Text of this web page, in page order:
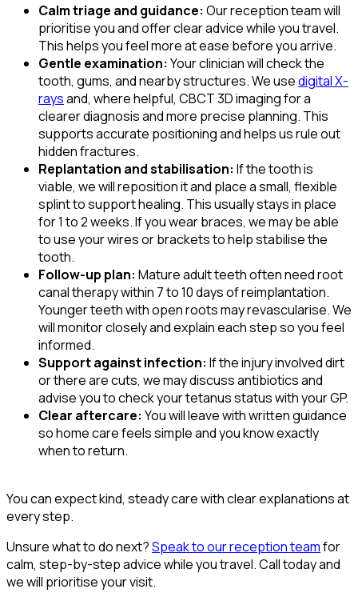
Calm triage and guidance: Our reception team will
prioritise you and offer clear advice while you travel.
This helps you feel more at ease before you arrive.
Gentle examination: Your clinician will check the
tooth, gums, and nearby structures. We usedigital X-
raysand, where helpful, CBCT 3D imaging for a
clearer diagnosis and more precise planning. This
supports accurate positioning and helps us rule out
hidden fractures.
Replantation and stabilisation: If the tooth is
viable, we will reposition it and place a small, flexible
splint to support healing. This usually stays in place
for 1 to 2 weeks. If you wear braces, we may be able
to use your wires or brackets to help stabilise the
tooth.
Follow-up plan: Mature adult teeth often need root
canal therapy within 7 to 10 days of reimplantation.
Younger teeth with open roots may revascularise. We
will monitor closely and explain each step so you feel
informed.
Support against infection: If the injury involved dirt
or there are cuts, we may discuss antibiotics and
advise you to check your tetanus status with your GP.
Clear aftercare: You will leave with written guidance
so home care feels simple and you know exactly
when to return.
You can expect kind, steady care with clear explanations at
every step.
Unsure what to do next?Speak to our reception teamfor
calm, step-by-step advice while you travel. Call today and
we will prioritise your visit.